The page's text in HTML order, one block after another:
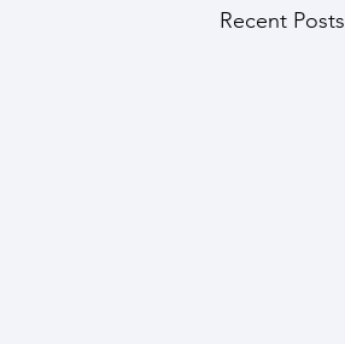
Recent Posts